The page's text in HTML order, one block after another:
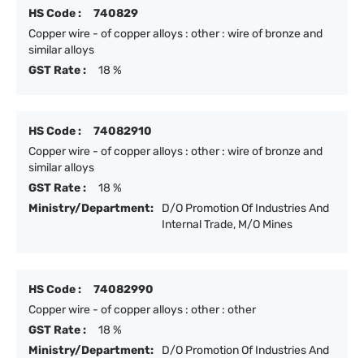
HS Code :
740829
Copper wire - of copper alloys : other : wire of bronze and
similar alloys
GST Rate :
18 %
HS Code :
74082910
Copper wire - of copper alloys : other : wire of bronze and
similar alloys
GST Rate :
18 %
Ministry/Department:
D/O Promotion Of Industries And
Internal Trade, M/O Mines
HS Code :
74082990
Copper wire - of copper alloys : other : other
GST Rate :
18 %
Ministry/Department:
D/O Promotion Of Industries And